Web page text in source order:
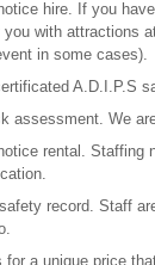
hire. If you
you with attractions
in some cases).
A.D.I.P.S
assessment. We
rental. Staffing
record. Staff